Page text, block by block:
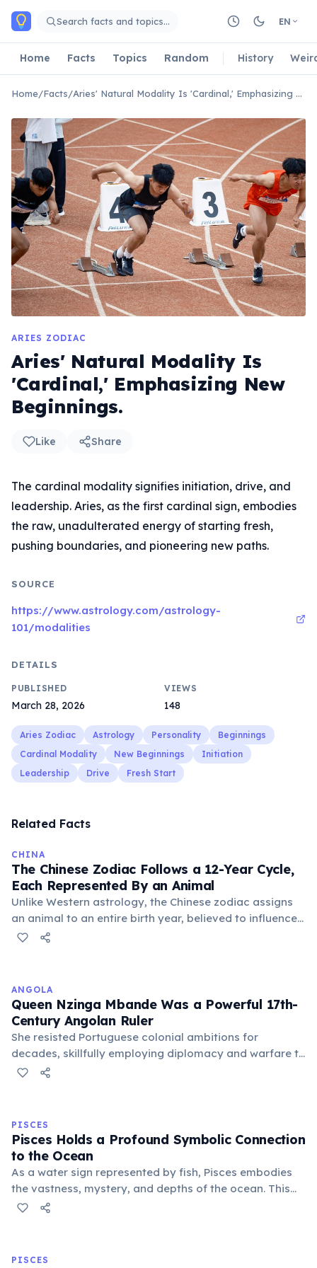
Skip to main content
Search facts and topics… EN
Home Facts Topics Random History
Home/Facts/ Aries' Natural Modality Is 'Cardinal,' Emphasizing New Beginnings.
ARIES ZODIAC
Aries' Natural Modality Is
'Cardinal,' Emphasizing New
Beginnings.
Like Share
The cardinal modality signifies initiation, drive, and
leadership. Aries, as the first cardinal sign, embodies
the raw, unadulterated energy of starting fresh,
pushing boundaries, and pioneering new paths.
SOURCE
https://www.astrology.com/astrology-
101/modalities
DETAILS
PUBLISHED
March 28, 2026
VIEWS
148
Aries Zodiac Astrology Personality
Beginnings
Cardinal Modality
New Beginnings
Initiation
Leadership
Drive Fresh Start
Related Facts
CHINA
The Chinese Zodiac Follows a 12-Year Cycle,
Each Represented By an Animal
Unlike Western astrology, the Chinese zodiac assigns
an animal to an entire birth year, believed to influence
personality and destiny. The cycle includes animals like
ANGOLA
Queen Nzinga Mbande Was a Powerful 17th-
Century Angolan Ruler
She resisted Portuguese colonial ambitions for
decades, skillfully employing diplomacy and warfare to
protect her Ndongo and Matamba kingdoms. Nzinga
PISCES
Pisces Holds a Profound Symbolic Connection
to the Ocean
As a water sign represented by fish, Pisces embodies
the vastness, mystery, and depths of the ocean. This
connection symbolizes their boundless imagination,
PISCES